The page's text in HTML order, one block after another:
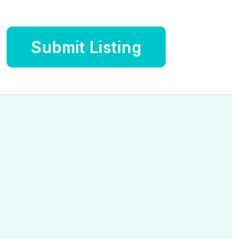
Submit Listing